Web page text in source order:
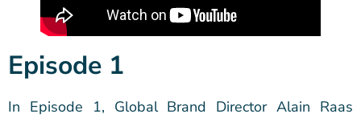
Episode 1
In Episode 1, Global Brand Director Alain Raas